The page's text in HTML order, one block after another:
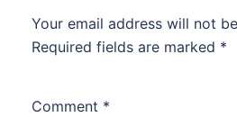
Your email address will not
Required fields are marked *
Comment *